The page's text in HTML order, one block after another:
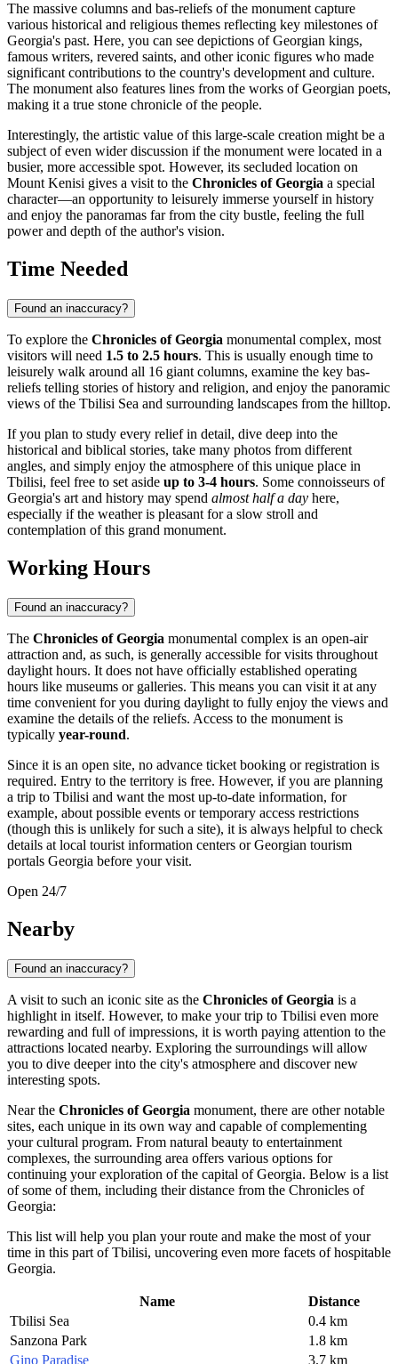
The massive columns and bas-reliefs of the monument capture
various historical and religious themes reflecting key milestones of
Georgia's past. Here, you can see depictions of Georgian kings,
famous writers, revered saints, and other iconic figures who made
significant contributions to the country's development and culture.
The monument also features lines from the works of Georgian poets,
making it a true stone chronicle of the people.
Interestingly, the artistic value of this large-scale creation might be a
subject of even wider discussion if the monument were located in a
busier, more accessible spot. However, its secluded location on
Mount Kenisi gives a visit to the Chronicles of Georgia a special
character—an opportunity to leisurely immerse yourself in history
and enjoy the panoramas far from the city bustle, feeling the full
power and depth of the author's vision.
Time Needed
Found an inaccuracy?
To explore the Chronicles of Georgia monumental complex, most
visitors will need 1.5 to 2.5 hours. This is usually enough time to
leisurely walk around all 16 giant columns, examine the key bas-
reliefs telling stories of history and religion, and enjoy the panoramic
views of the Tbilisi Sea and surrounding landscapes from the hilltop.
If you plan to study every relief in detail, dive deep into the
historical and biblical stories, take many photos from different
angles, and simply enjoy the atmosphere of this unique place in
Tbilisi, feel free to set aside up to 3-4 hours. Some connoisseurs of
Georgia's art and history may spend almost half a day here,
especially if the weather is pleasant for a slow stroll and
contemplation of this grand monument.
Working Hours
Found an inaccuracy?
The Chronicles of Georgia monumental complex is an open-air
attraction and, as such, is generally accessible for visits throughout
daylight hours. It does not have officially established operating
hours like museums or galleries. This means you can visit it at any
time convenient for you during daylight to fully enjoy the views and
examine the details of the reliefs. Access to the monument is
typically year-round.
Since it is an open site, no advance ticket booking or registration is
required. Entry to the territory is free. However, if you are planning
a trip to Tbilisi and want the most up-to-date information, for
example, about possible events or temporary access restrictions
(though this is unlikely for such a site), it is always helpful to check
details at local tourist information centers or Georgian tourism
portals Georgia before your visit.
Open 24/7
Nearby
Found an inaccuracy?
A visit to such an iconic site as the Chronicles of Georgia is a
highlight in itself. However, to make your trip to Tbilisi even more
rewarding and full of impressions, it is worth paying attention to the
attractions located nearby. Exploring the surroundings will allow
you to dive deeper into the city's atmosphere and discover new
interesting spots.
Near the Chronicles of Georgia monument, there are other notable
sites, each unique in its own way and capable of complementing
your cultural program. From natural beauty to entertainment
complexes, the surrounding area offers various options for
continuing your exploration of the capital ofGeorgia. Below is a list
of some of them, including their distance from the Chronicles of
Georgia:
This list will help you plan your route and make the most of your
time in this part ofTbilisi, uncovering even more facets of hospitable
Georgia.
Name
Distance
Tbilisi Sea
0.4 km
Sanzona Park
1.8 km
Gino Paradise
3.7 km